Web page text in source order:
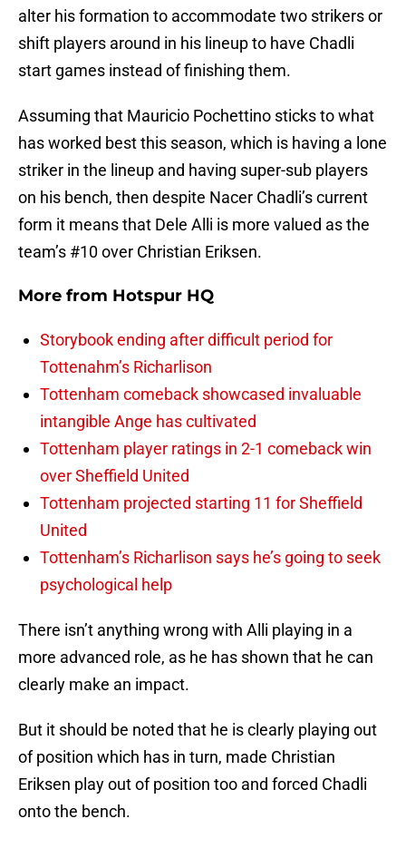
alter his formation to accommodate two strikers or
shift players around in his lineup to have Chadli
start games instead of finishing them.
Assuming that Mauricio Pochettino sticks to what
has worked best this season, which is having a lone
striker in the lineup and having super-sub players
on his bench, then despite Nacer Chadli’s current
form it means that Dele Alli is more valued as the
team’s #10 over Christian Eriksen.
More from Hotspur HQ
Storybook ending after difficult period for
Tottenahm’s Richarlison
Tottenham comeback showcased invaluable
intangible Ange has cultivated
Tottenham player ratings in 2-1 comeback win
over Sheffield United
Tottenham projected starting 11 for Sheffield
United
Tottenham’s Richarlison says he’s going to seek
psychological help
There isn’t anything wrong with Alli playing in a
more advanced role, as he has shown that he can
clearly make an impact.
But it should be noted that he is clearly playing out
of position which has in turn, made Christian
Eriksen play out of position too and forced Chadli
onto the bench.